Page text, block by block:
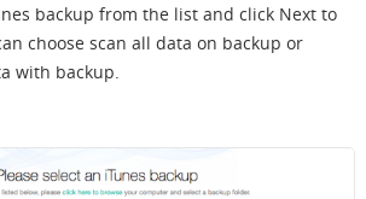
backup from the list and click Next to
choose scan all data on backup or
with backup.